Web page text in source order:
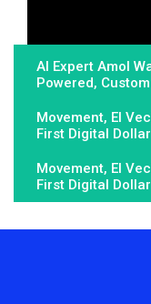
AI Expert Amol
Powered,
Movement, El
First Digital
Movement, El
First Digital